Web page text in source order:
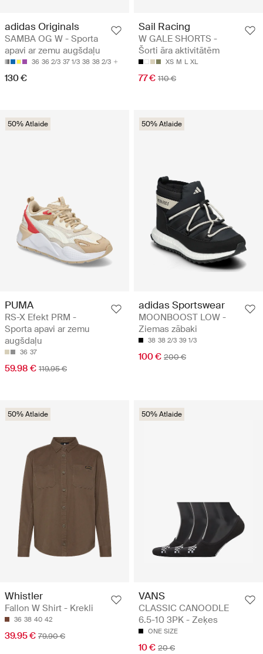
adidas Originals
SAMBA OG W - Sporta
apavi ar zemu augšdaļu
36 36 2/3 37 1/3 38 38 2/3
130 €
Sail Racing
W GALE SHORTS -
Šorti āra aktivitātēm
XS M L XL
77 € 110 €
50% Atlaide
PUMA
RS-X Efekt PRM -
Sporta apavi ar zemu
augšdaļu
36 37
59.98 € 119.95 €
50% Atlaide
adidas Sportswear
MOONBOOST LOW -
Ziemas zābaki
38 38 2/3 39 1/3
100 € 200 €
50% Atlaide
Whistler
Fallon W Shirt - Krekli
36 38 40 42
39.95 € 79.90 €
50% Atlaide
VANS
CLASSIC CANOODLE
6.5-10 3PK - Zeķes
ONE SIZE
10 € 20 €